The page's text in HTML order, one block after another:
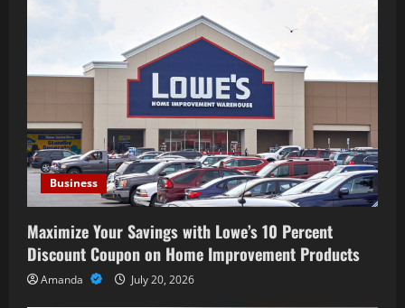
Business
Maximize Your Savings with Lowe’s 10 Percent
Discount Coupon on Home Improvement Products
Amanda July 20, 2026